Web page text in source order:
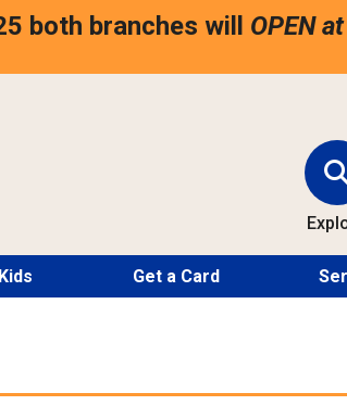
both branches will OPEN
Kids Get a Card